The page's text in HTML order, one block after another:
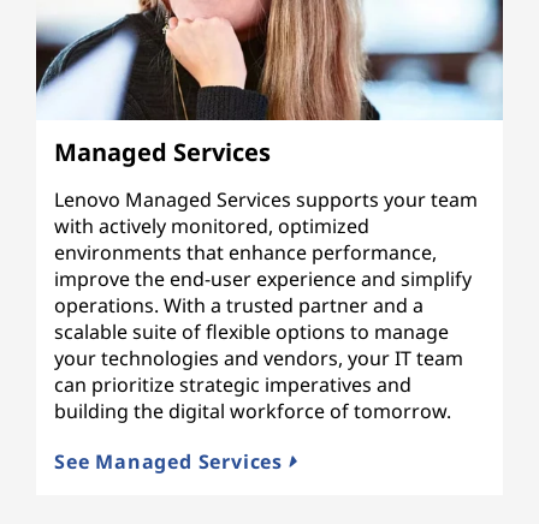
Managed Services
Lenovo Managed Services supports your team
with actively monitored, optimized
environments that enhance performance,
improve the end-user experience and simplify
operations. With a trusted partner and a
scalable suite of flexible options to manage
your technologies and vendors, your IT team
can prioritize strategic imperatives and
building the digital workforce of tomorrow.
See Managed Services